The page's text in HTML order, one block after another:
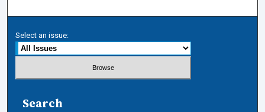
Select an issue:
Search